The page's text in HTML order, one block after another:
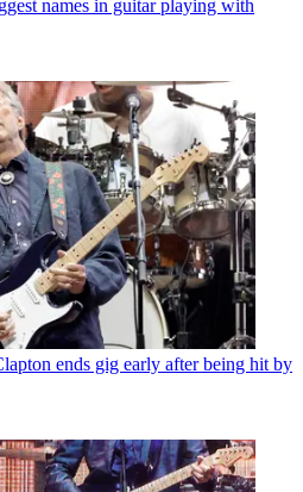
names in guitar playing with
ends gig early after being hit by